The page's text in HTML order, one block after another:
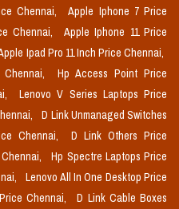
Chennai,
Apple Iphone 7 Price
Chennai,
Apple Iphone 11 Price
Ipad Pro 11 Inch Price Chennai,
Hp Access Point Price
Lenovo V Series Laptops Price
D Link Unmanaged Switches
Chennai,
D Link Others Price
Hp Spectre Laptops Price
Lenovo All In One Desktop Price
Chennai,
D Link Cable Boxes